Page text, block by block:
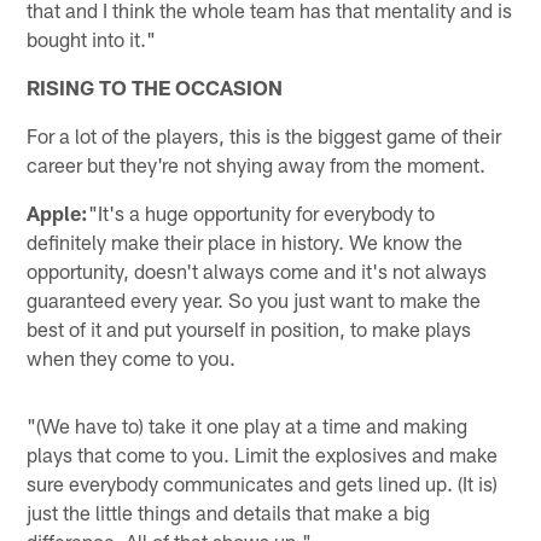
that and I think the whole team has that mentality and is
bought into it."
RISING TO THE OCCASION
For a lot of the players, this is the biggest game of their
career but they're not shying away from the moment.
Apple:"It's a huge opportunity for everybody to
definitely make their place in history. We know the
opportunity, doesn't always come and it's not always
guaranteed every year. So you just want to make the
best of it and put yourself in position, to make plays
when they come to you.
"(We have to) take it one play at a time and making
plays that come to you. Limit the explosives and make
sure everybody communicates and gets lined up. (It is)
just the little things and details that make a big